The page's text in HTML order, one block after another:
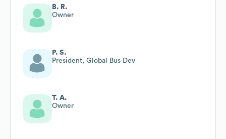
B. R.
Owner
P. S.
President, Global Bus Dev
T. A.
Owner